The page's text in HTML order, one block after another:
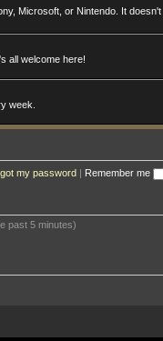
Microsoft, or Nintendo. It doesn't
all welcome here!
week.
my password Remember me
past 5 minutes)